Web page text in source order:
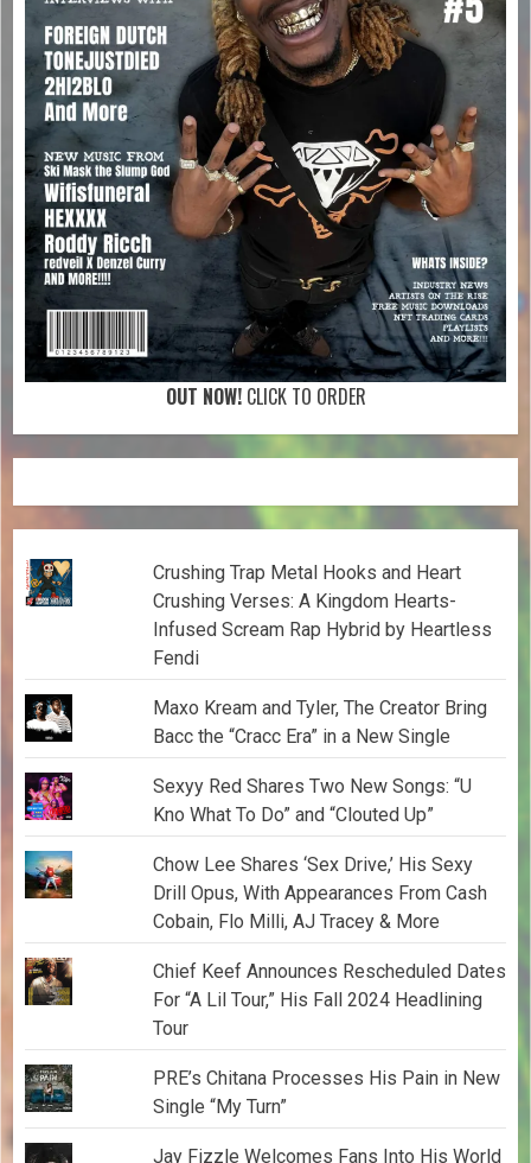
OUT NOW!CLICK TO ORDER
Crushing Trap Metal Hooks and Heart
Crushing Verses: A Kingdom Hearts-
Infused Scream Rap Hybrid by Heartless
Fendi
Maxo Kream and Tyler, The Creator Bring
Bacc the “Cracc Era” in a New Single
Sexyy Red Shares Two New Songs: “U
Kno What To Do” and “Clouted Up”
Chow Lee Shares ‘Sex Drive,’ His Sexy
Drill Opus, With Appearances From Cash
Cobain, Flo Milli, AJ Tracey & More
Chief Keef Announces Rescheduled Dates
For “A Lil Tour,” His Fall 2024 Headlining
Tour
PRE’s Chitana Processes His Pain in New
Single “My Turn”
Jay Fizzle Welcomes Fans Into His World